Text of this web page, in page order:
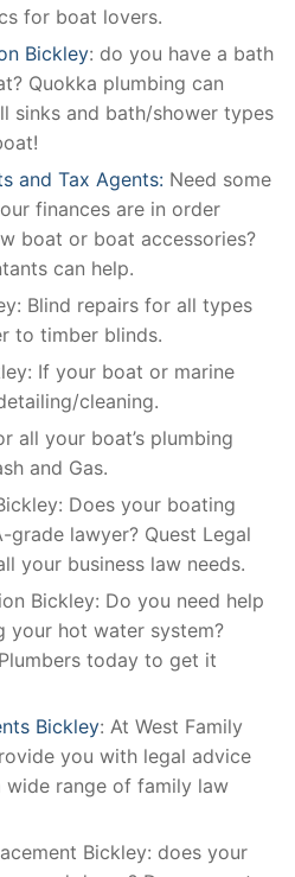
for boat lovers.
Bickley: do you have a bath
Quokka plumbing can
sinks and bath/shower types
and Tax Agents: Need some
finances are in order
boat or boat accessories?
can help.
Blind repairs for all types
to timber blinds.
If your boat or marine
cleaning.
all your boat’s plumbing
and Gas.
Does your boating
grade lawyer? Quest Legal
your business law needs.
Bickley: Do you need help
your hot water system?
today to get it
Bickley: At West Family
you with legal advice
wide range of family law
Bickley: does your